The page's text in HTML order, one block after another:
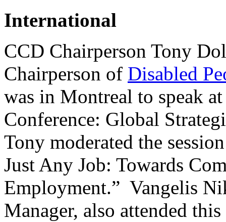
International
CCD Chairperson Tony
Chairperson of Disabled
was in Montreal to speak
Conference: Global
Tony moderated the
Just Any Job: Towards
Employment.” Vangelis
Manager, also attended